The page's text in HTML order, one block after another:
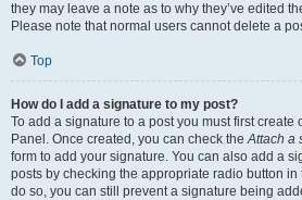
they may leave a note as to why they’ve edited
Please note that normal users cannot delete a
Top
How do I add a signature to my post?
To add a signature to a post you must first create
Panel. Once created, you can check theAttach a
form to add your signature. You can also add a
posts by checking the appropriate radio button
do so, you can still prevent a signature being